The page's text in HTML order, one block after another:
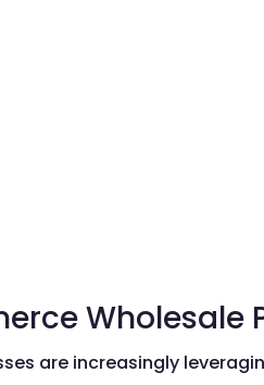
Wholesale
are increasingly